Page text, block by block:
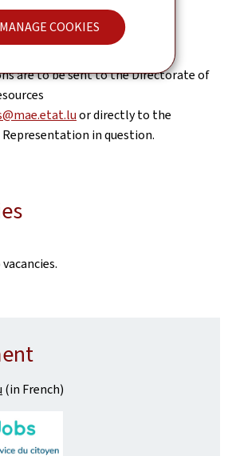
MANAGE COOKIES
are to be sent to the Directorate of
or directly to the
in question.
(in French)